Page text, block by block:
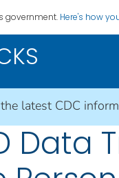
government. Here's how
latest CDC
Data